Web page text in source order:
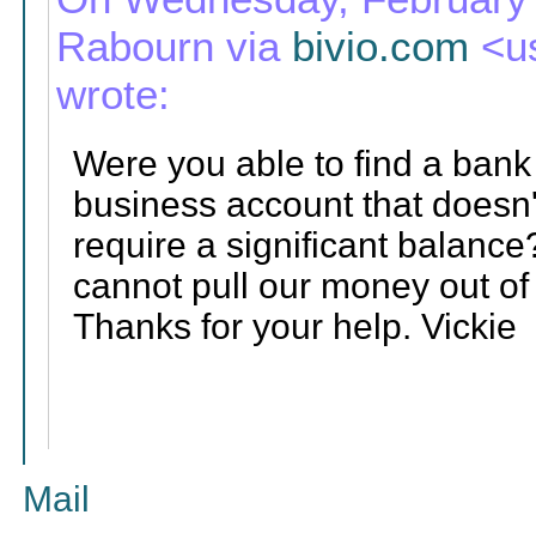
Rabourn via bivio.com
wrote:
Were you able to find a
business account that
require a significant
cannot pull our money out
Thanks for your help. Vickie
Mail